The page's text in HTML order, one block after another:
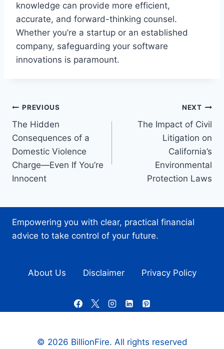
knowledge can provide more efficient,
accurate, and forward-thinking counsel.
Whether you’re a startup or an established
company, safeguarding your software
innovations is paramount.
Post
navigation
PREVIOUS
The Hidden
Consequences of a
Domestic Violence
Charge—Even If You’re
Innocent
NEXT
The Impact of Civil
Litigation on
California’s
Environmental
Protection Laws
Empowering you with clear, practical financial
advice to take control of your future.
About Us Disclaimer Privacy Policy
© 2026 BillionFire. All rights reserved